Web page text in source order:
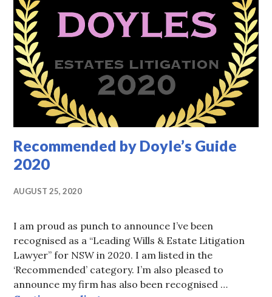
Recommended by Doyle’s Guide
2020
AUGUST 25, 2020
I am proud as punch to announce I’ve been
recognised as a “Leading Wills & Estate Litigation
Lawyer” for NSW in 2020. I am listed in the
‘Recommended’ category. I’m also pleased to
announce my firm has also been recognised …